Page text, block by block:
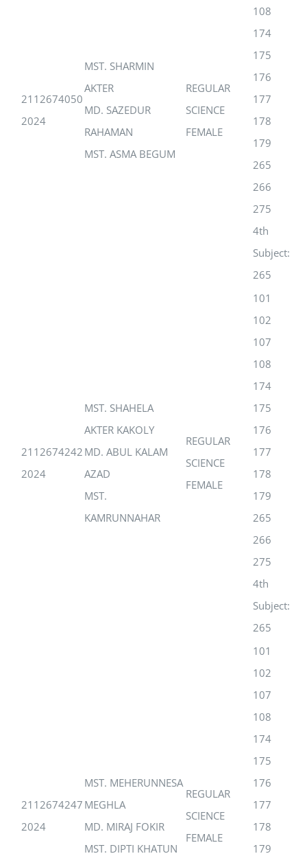
2112674050
2024
MST. SHARMIN
AKTER
MD. SAZEDUR
RAHAMAN
MST. ASMA BEGUM
REGULAR
SCIENCE
FEMALE
108
174
175
176
177
178
179
265
266
275
4th
Subject:
265
2112674242
2024
MST. SHAHELA
AKTER KAKOLY
MD. ABUL KALAM
AZAD
MST.
KAMRUNNAHAR
REGULAR
SCIENCE
FEMALE
101
102
107
108
174
175
176
177
178
179
265
266
275
4th
Subject:
265
2112674247
2024
MST. MEHERUNNESA
MEGHLA
MD. MIRAJ FOKIR
MST. DIPTI KHATUN
REGULAR
SCIENCE
FEMALE
101
102
107
108
174
175
176
177
178
179